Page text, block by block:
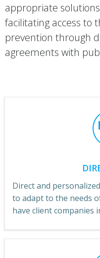
appropriate
facilitating access to
prevention through
agreements with
Direct and
to adapt to the needs
have client companies